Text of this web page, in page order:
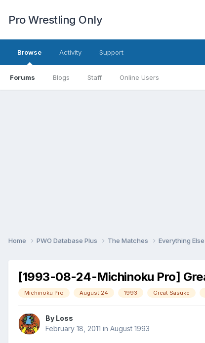
Pro Wrestling Only
Browse
Forums Blogs Staff Online Users
Activity Support
Home PWO Database Plus The Matches Everything Else
[1993-08-24-Michinoku Pro]
Michinoku Pro August 24 1993 Great Sasuke
By Loss
February 18, 2011 in August 1993